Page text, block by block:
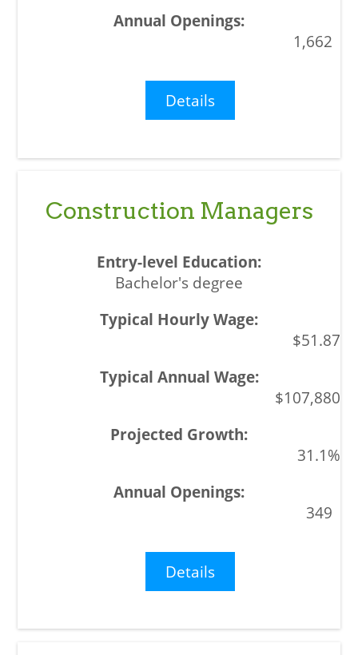
1,662
Details
Construction Managers
Bachelor's degree
$51.87
$107,880
31.1%
349
Details